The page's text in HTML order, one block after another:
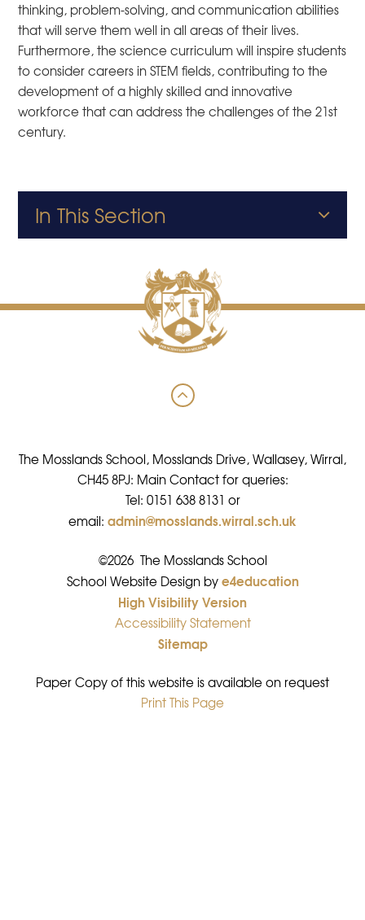
thinking, problem-solving, and communication abilities
that will serve them well in all areas of their lives.
Furthermore, the science curriculum will inspire students
to consider careers in STEM fields, contributing to the
development of a highly skilled and innovative
workforce that can address the challenges of the 21st
century.
In This Section
The Mosslands School, Mosslands Drive, Wallasey, Wirral,
CH45 8PJ: Main Contact for queries:
Tel: 0151 638 8131 or
email: admin@mosslands.wirral.sch.uk
©2026 The Mosslands School
•
School Website Design bye4education
•
High Visibility Version
•
Accessibility Statement
•
Sitemap
Paper Copy of this website is available on request
•
Print This Page